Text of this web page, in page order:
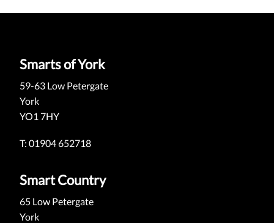
Smarts of York
59-63 Low Petergate
York
YO1 7HY
T: 01904 652718
Smart Country
65 Low Petergate
York